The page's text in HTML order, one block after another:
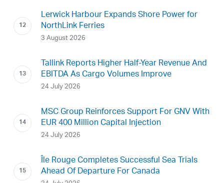
Lerwick Harbour Expands Shore Power for
NorthLink Ferries
3 August 2026
Tallink Reports Higher Half-Year Revenue And
EBITDA As Cargo Volumes Improve
24 July 2026
MSC Group Reinforces Support For GNV With
EUR 400 Million Capital Injection
24 July 2026
Île Rouge Completes Successful Sea Trials
Ahead Of Departure For Canada